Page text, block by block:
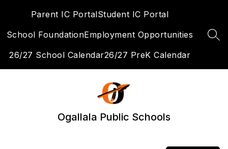
Parent IC PortalStudent IC Portal
School FoundationEmployment Opportunities
26/27 School Calendar26/27 PreK Calendar
Ogallala Public Schools